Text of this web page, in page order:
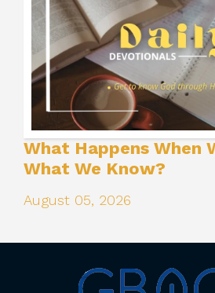
What Happens When
What We Know?
August 05, 2026